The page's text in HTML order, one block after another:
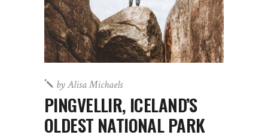
byAlisa Michaels
PINGVELLIR, ICELAND’S
OLDEST NATIONAL PARK